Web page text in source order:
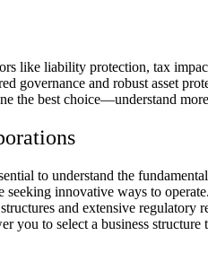
like liability protection, tax
governance and robust asset
the best choice—understand
to understand the
innovative ways to
and extensive
you to select a business